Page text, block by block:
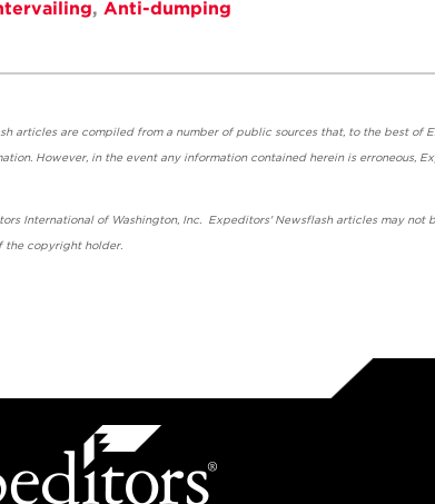
, Anti-dumping
articles are compiled from a number of public sources that, to the best of
However, in the event any information contained herein is erroneous,
International of Washington, Inc. Expeditors' Newsflash articles may
the copyright holder.